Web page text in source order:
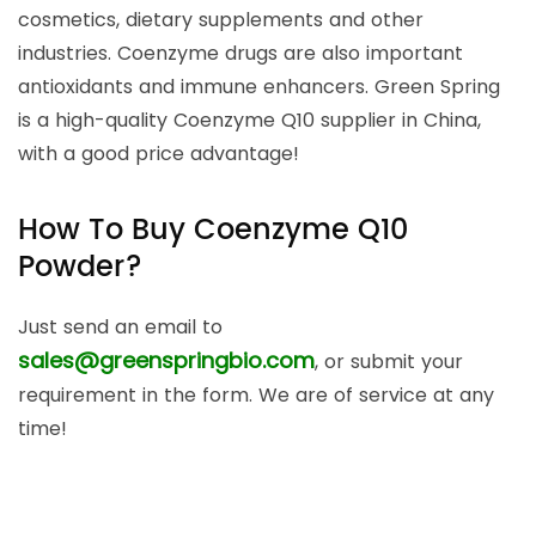
cosmetics, dietary supplements and other
industries. Coenzyme drugs are also important
antioxidants and immune enhancers. Green Spring
is a high-quality Coenzyme Q10 supplier in China,
with a good price advantage!
How To Buy Coenzyme Q10
Powder?
Just send an email to
sales@greenspringbio.com, or submit your
requirement in the form. We are of service at any
time!